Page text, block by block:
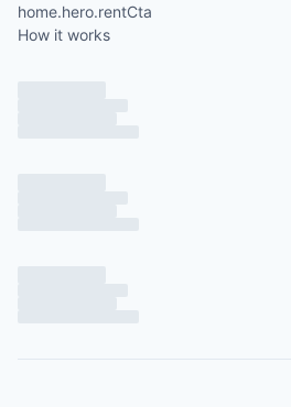
home.hero.rentCta
How it works